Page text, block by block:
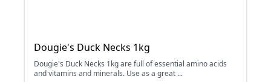
Dougie's Duck Necks 1kg
Dougie's Duck Necks 1kg are full of essential amino acids
and vitamins and minerals. Use as a great ...